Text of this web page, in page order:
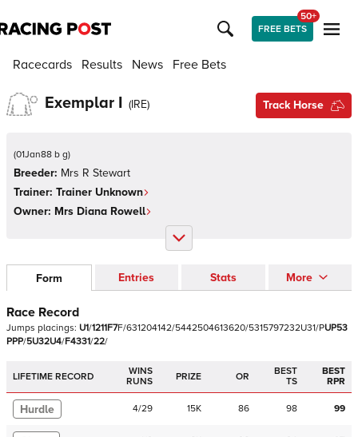
FREE BETS
50+
Racecards Results News Free Bets
Exemplar I (IRE) Track Horse
(01Jan88 b g)
Breeder: Mrs R Stewart
Trainer: Trainer Unknown
Owner: Mrs Diana Rowell
Form Entries Stats More
Race Record
Jumps placings: U1/1211F7F/631204142/5442504613620/5315797232U31/PUP53
PPP/5U32U4/F4331/22/
LIFETIME RECORD
WINS
RUNS
PRIZE OR
BEST
TS
BEST
RPR
Hurdle 4/29 15K 86 98 99